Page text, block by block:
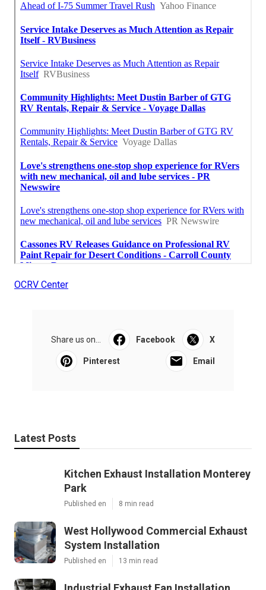
OCRV Center
Share us on... Facebook X
Pinterest Email
Latest Posts
Kitchen Exhaust Installation Monterey
Park
Published en 8 min read
West Hollywood Commercial Exhaust
System Installation
Published en 13 min read